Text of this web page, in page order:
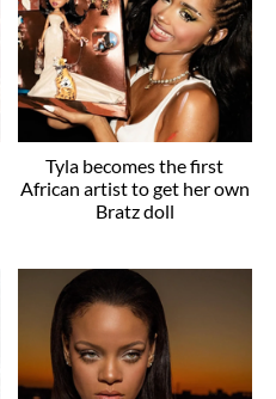
Tyla becomes the first
African artist to get her own
Bratz doll